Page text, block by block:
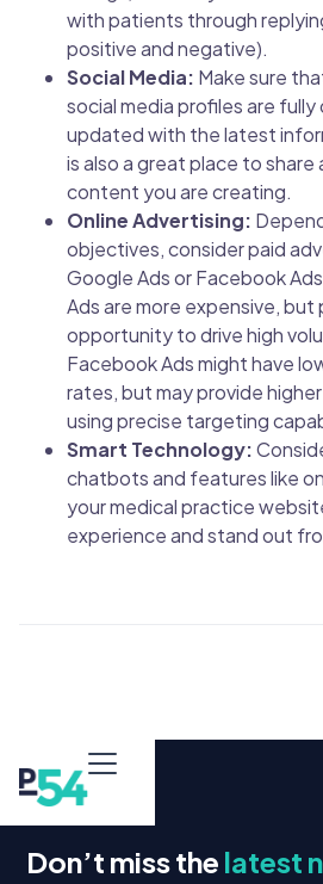
with patients through
positive and negative).
Social Media: Make sure
social media profiles are
updated with the latest
is also a great place to
content you are creating.
Online Advertising:
objectives, consider paid
Google Ads or Facebook
Ads are more expensive, but
opportunity to drive high
Facebook Ads might have
rates, but may provide
using precise targeting
Smart Technology:
chatbots and features like
your medical practice
experience and stand out
Don’t miss the latest